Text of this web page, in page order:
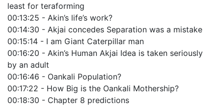
least for teraforming
00:13:25 - Akin’s life’s work?
00:14:30 - Akjai concedes Separation was a mistake
00:15:14 - I am Giant Caterpillar man
00:16:20 - Akin’s Human Akjai Idea is taken seriously
by an adult
00:16:46 - Oankali Population?
00:17:22 - How Big is the Oankali Mothership?
00:18:30 - Chapter 8 predictions